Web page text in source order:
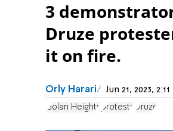
3
Druze
it on fire.
Orly Harari Jun 21, 2023,
Golan Heights protests Druze